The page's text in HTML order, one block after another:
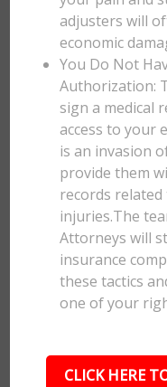
adjusters will
economic
You Do Not
Authorization:
sign a medical
access to your
is an invasion
provide them
records
injuries.The
Attorneys will
insurance
these tactics
one of your
CLICK HERE